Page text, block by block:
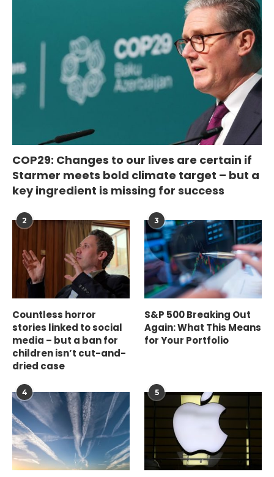
COP29: Changes to our lives are certain if
Starmer meets bold climate target – but a
key ingredient is missing for success
2
Countless horror
stories linked to social
media – but a ban for
children isn’t cut-and-
dried case
3
S&P 500 Breaking Out
Again: What This Means
for Your Portfolio
4 5